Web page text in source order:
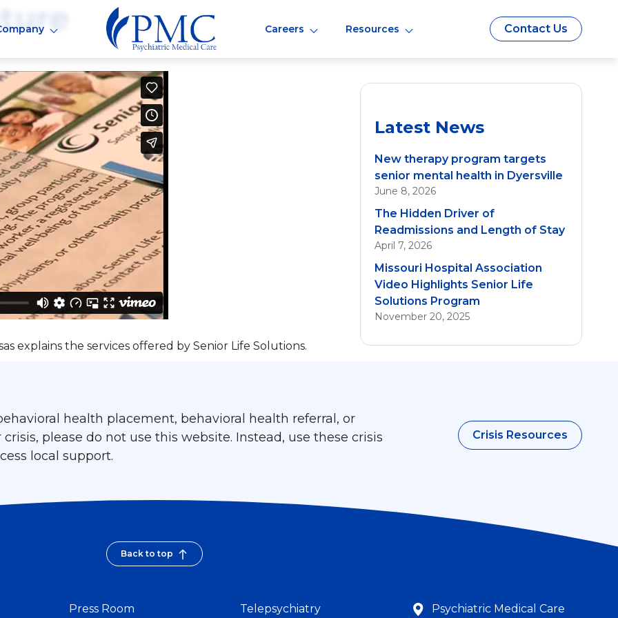
Careers Resources Contact Us
explains the services offered by Senior Life Solutions.
Latest News
New therapy program targets
senior mental health in Dyersville
June 8, 2026
The Hidden Driver of
Readmissions and Length of Stay
April 7, 2026
Missouri Hospital Association
Video Highlights Senior Life
Solutions Program
November 20, 2025
health placement, behavioral health referral, or
please do not use this website. Instead, use these crisis
local support.
Crisis Resources
Back to top
Press Room Telepsychiatry Psychiatric Medical Care